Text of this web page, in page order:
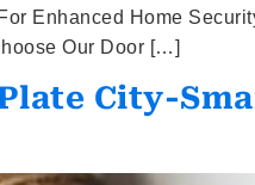
Enhanced Home
Our Door […]
City-